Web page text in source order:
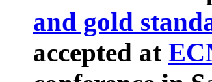
and gold
accepted at